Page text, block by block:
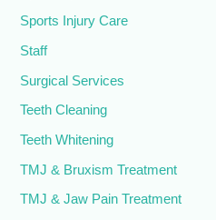
Sports Injury Care
Staff
Surgical Services
Teeth Cleaning
Teeth Whitening
TMJ & Bruxism Treatment
TMJ & Jaw Pain Treatment